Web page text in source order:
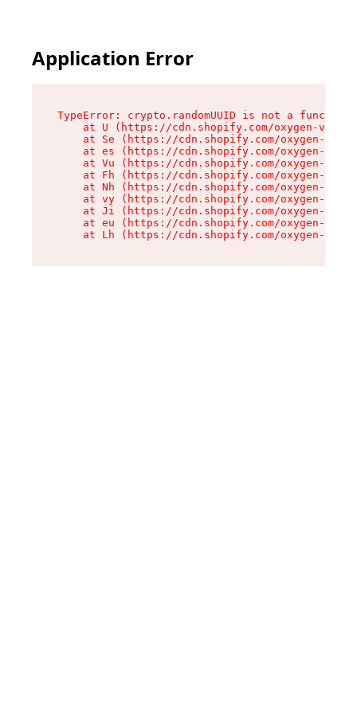
Application Error
TypeError: crypto.randomUUID is not a function
at U (https://cdn.shopify.com/oxygen-v2/
at Se (https://cdn.shopify.com/oxygen-v2/
at es (https://cdn.shopify.com/oxygen-v2/
at Vu (https://cdn.shopify.com/oxygen-v2/
at Fh (https://cdn.shopify.com/oxygen-v2/
at Nh (https://cdn.shopify.com/oxygen-v2/
at vy (https://cdn.shopify.com/oxygen-v2/
at Ji (https://cdn.shopify.com/oxygen-v2/
at eu (https://cdn.shopify.com/oxygen-v2/
at Lh (https://cdn.shopify.com/oxygen-v2/